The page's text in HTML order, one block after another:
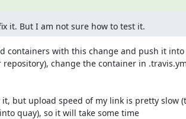
it. But I am not sure how to test it.
containers with this change and push it
repository), change the container in
but upload speed of my link is pretty slow
quay), so it will take some time